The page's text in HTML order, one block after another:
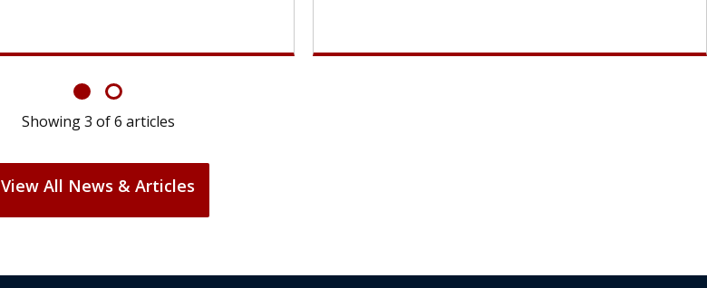
Showing3 of6 articles
View All News & Articles